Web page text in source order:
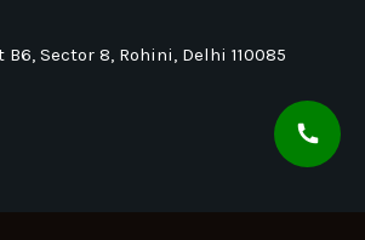
B6, Sector 8, Rohini, Delhi 110085